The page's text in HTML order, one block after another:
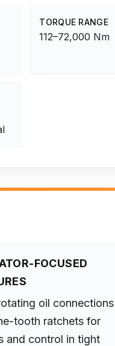
TORQUE RANGE
112–72,000 Nm
FOCUSED
oil connections
tooth ratchets for
and control in tight